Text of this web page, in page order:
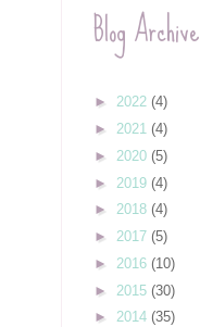
Blog Archive
► 2022 (4)
► 2021 (4)
► 2020 (5)
► 2019 (4)
► 2018 (4)
► 2017 (5)
► 2016 (10)
► 2015 (30)
► 2014 (35)